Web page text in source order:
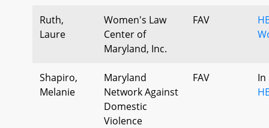
Ruth,
Laure
Women's Law
Center of
Maryland, Inc.
FAV
Shapiro,
Melanie
Maryland
Network Against
Domestic
Violence
FAV
In